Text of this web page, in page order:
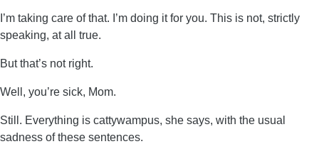
I’m taking care of that. I’m doing it for you. This is not, strictly
speaking, at all true.
But that’s not right.
Well, you’re sick, Mom.
Still. Everything is cattywampus, she says, with the usual
sadness of these sentences.